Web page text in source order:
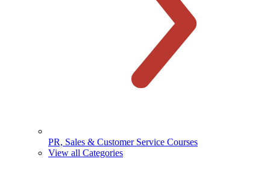
PR, Sales & Customer Service Courses
View all Categories